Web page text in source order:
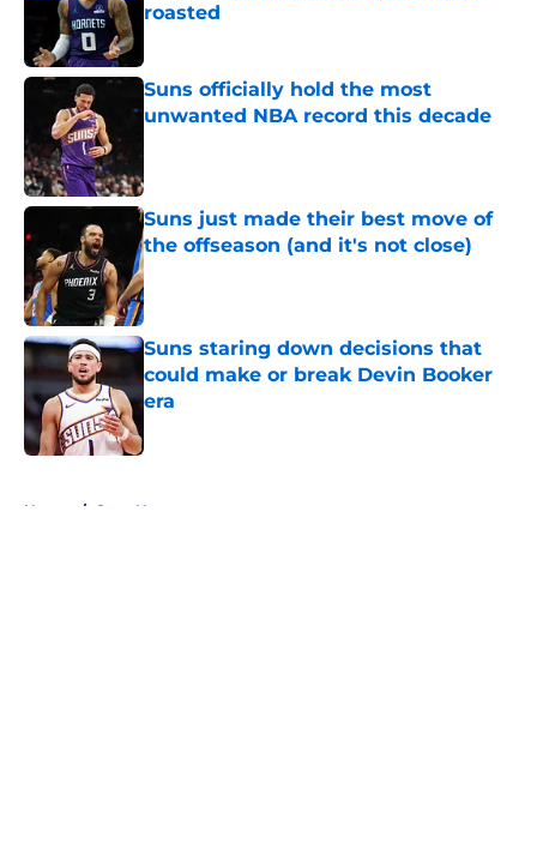
roasted
Suns officially hold the most
unwanted NBA record this decade
Suns just made their best move of
the offseason (and it's not close)
Published by on Invalid Date
Suns staring down decisions that
could make or break Devin Booker
era
Home / Suns News